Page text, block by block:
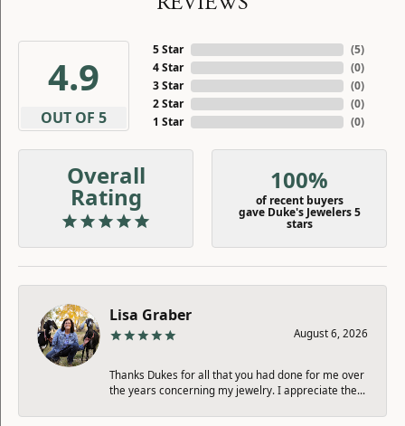
4.9
OUT OF 5
5 Star
4 Star
3 Star
2 Star
1 Star
(5)
(0)
(0)
(0)
(0)
Overall
Rating
100%
of recent buyers
gave Duke's Jewelers 5
stars
Lisa Graber
August 6, 2026
Thanks Dukes for all that you had done for me over
the years concerning my jewelry. I appreciate the...